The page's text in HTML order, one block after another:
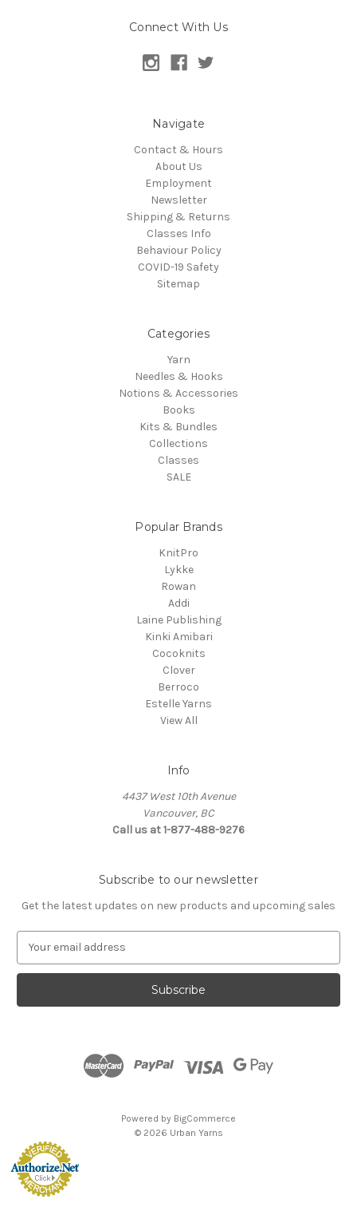
Connect With Us
Navigate
Contact & Hours
About Us
Employment
Newsletter
Shipping & Returns
Classes Info
Behaviour Policy
COVID-19 Safety
Sitemap
Categories
Yarn
Needles & Hooks
Notions & Accessories
Books
Kits & Bundles
Collections
Classes
SALE
Popular Brands
KnitPro
Lykke
Rowan
Addi
Laine Publishing
Kinki Amibari
Cocoknits
Clover
Berroco
Estelle Yarns
View All
Info
4437 West 10th Avenue
Vancouver, BC
Call us at 1-877-488-9276
Subscribe to our newsletter
Get the latest updates on new products and upcoming sales
a
l
Powered by BigCommerce
© 2026 Urban Yarns